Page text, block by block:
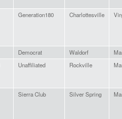
Generation180 Charlottesville
Democrat Waldorf
Unaffiliated Rockville
Sierra Club Silver Spring